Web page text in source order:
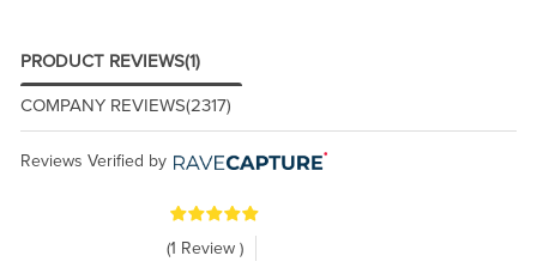
PRODUCT REVIEWS(1)
COMPANY REVIEWS(2317)
Reviews Verified by
(1 Review )